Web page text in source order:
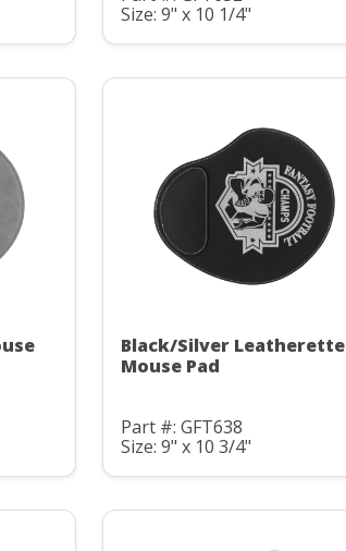
Size: 9" x 10 1/4"
Black/Silver Leatherette
Mouse Pad
Part #: GFT638
Size: 9" x 10 3/4"